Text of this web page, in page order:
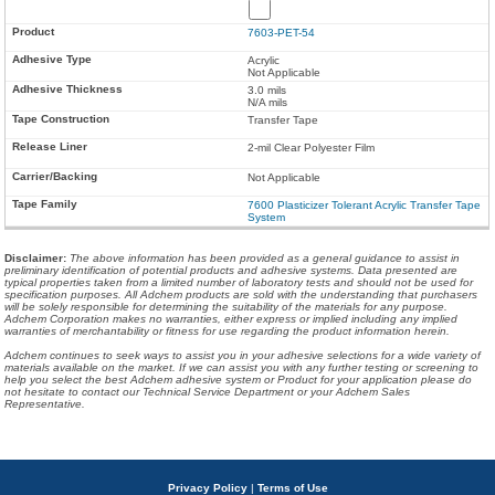
7603-PET-54
Acrylic
Not Applicable
3.0 mils
N/A mils
Transfer Tape
2-mil Clear Polyester Film
Not Applicable
7600 Plasticizer Tolerant Acrylic Transfer Tape
System
Disclaimer: The above information has been provided as a general guidance to assist in
preliminary identification of potential products and adhesive systems. Data presented are
typical properties taken from a limited number of laboratory tests and should not be used for
specification purposes. All Adchem products are sold with the understanding that purchasers
will be solely responsible for determining the suitability of the materials for any purpose.
Adchem Corporation makes no warranties, either express or implied including any implied
warranties of merchantability or fitness for use regarding the product information herein.
Adchem continues to seek ways to assist you in your adhesive selections for a wide variety of
materials available on the market. If we can assist you with any further testing or screening to
help you select the best Adchem adhesive system or Product for your application please do
not hesitate to contact our Technical Service Department or your Adchem Sales
Representative.
Privacy Policy | Terms of Use